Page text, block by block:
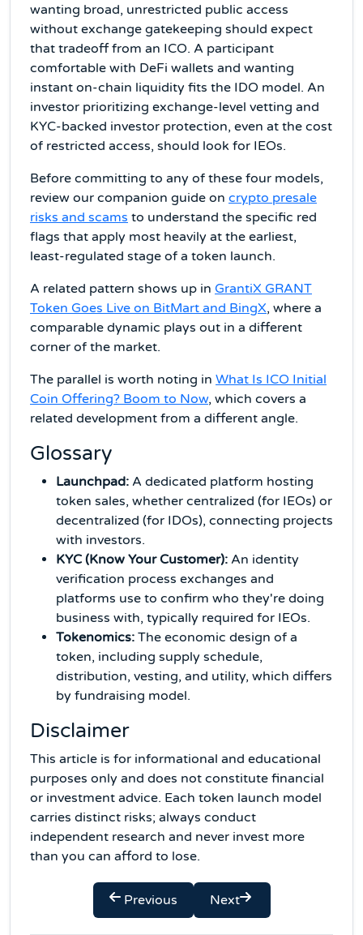
wanting broad, unrestricted public access
without exchange gatekeeping should expect
that tradeoff from an ICO. A participant
comfortable with DeFi wallets and wanting
instant on-chain liquidity fits the IDO model. An
investor prioritizing exchange-level vetting and
KYC-backed investor protection, even at the cost
of restricted access, should look for IEOs.
Before committing to any of these four models,
review our companion guide on crypto presale
risks and scams to understand the specific red
flags that apply most heavily at the earliest,
least-regulated stage of a token launch.
A related pattern shows up in GrantiX GRANT
Token Goes Live on BitMart and BingX, where a
comparable dynamic plays out in a different
corner of the market.
The parallel is worth noting in What Is ICO Initial
Coin Offering? Boom to Now, which covers a
related development from a different angle.
Glossary
Launchpad: A dedicated platform hosting
token sales, whether centralized (for IEOs) or
decentralized (for IDOs), connecting projects
with investors.
KYC (Know Your Customer): An identity
verification process exchanges and
platforms use to confirm who they're doing
business with, typically required for IEOs.
Tokenomics: The economic design of a
token, including supply schedule,
distribution, vesting, and utility, which differs
by fundraising model.
Disclaimer
This article is for informational and educational
purposes only and does not constitute financial
or investment advice. Each token launch model
carries distinct risks; always conduct
independent research and never invest more
than you can afford to lose.
Previous Next